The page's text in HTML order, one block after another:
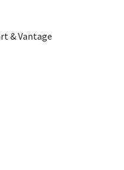
& Vantage